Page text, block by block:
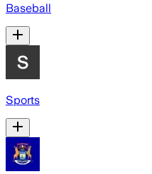
Baseball
Sports